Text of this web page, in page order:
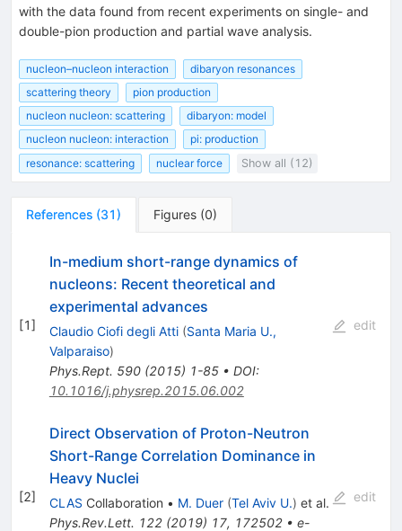
with the data found from recent experiments on single- and
double-pion production and partial wave analysis.
nucleon–nucleon interaction
dibaryon resonances
scattering theory
pion production
nucleon nucleon: scattering
dibaryon: model
nucleon nucleon: interaction
pi: production
resonance: scattering
nuclear force Show all (12)
References (31) Figures (0)
[1]
In-medium short-range dynamics of
nucleons: Recent theoretical and
experimental advances
Claudio Ciofi degli Atti (Santa Maria U.,
Valparaiso)
Phys.Rept. 590(2015) 1-85• DOI:
10.1016/j.physrep.2015.06.002
edit
[2]
Direct Observation of Proton-Neutron
Short-Range Correlation Dominance in
Heavy Nuclei
CLAS Collaboration • M. Duer (Tel Aviv U.) et al.
Phys.Rev.Lett. 122(2019) 17, 172502• e-
edit